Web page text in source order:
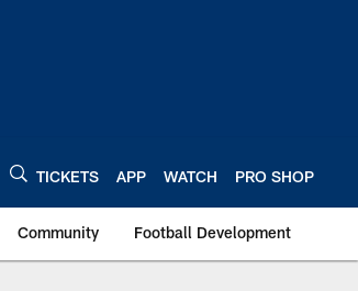
TICKETS APP WATCH PRO SHOP
Community Football Development